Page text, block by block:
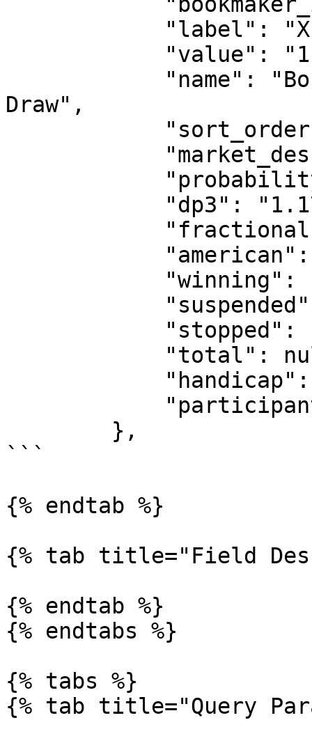
Draw",
```
{% endtab %}
{% tab title="Field
{% endtab %}
{% endtabs %}
{% tabs %}
{% tab title="Query